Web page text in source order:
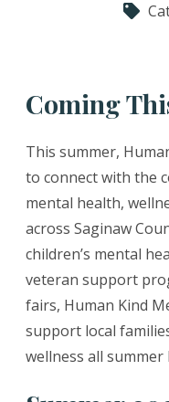
Coming
This summer,
to connect with the
mental health,
across Saginaw
children’s mental
veteran support
fairs, Human Kind
support local
wellness all summer